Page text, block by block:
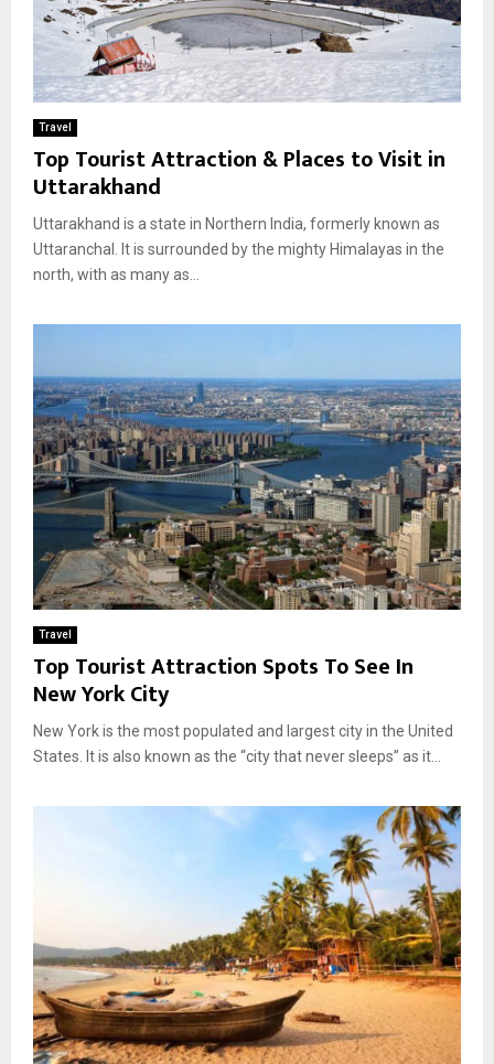
Travel
Top Tourist Attraction & Places to Visit in
Uttarakhand
Uttarakhand is a state in Northern India, formerly known as
Uttaranchal. It is surrounded by the mighty Himalayas in the
north, with as many as...
Travel
Top Tourist Attraction Spots To See In
New York City
New York is the most populated and largest city in the United
States. It is also known as the “city that never sleeps” as it...